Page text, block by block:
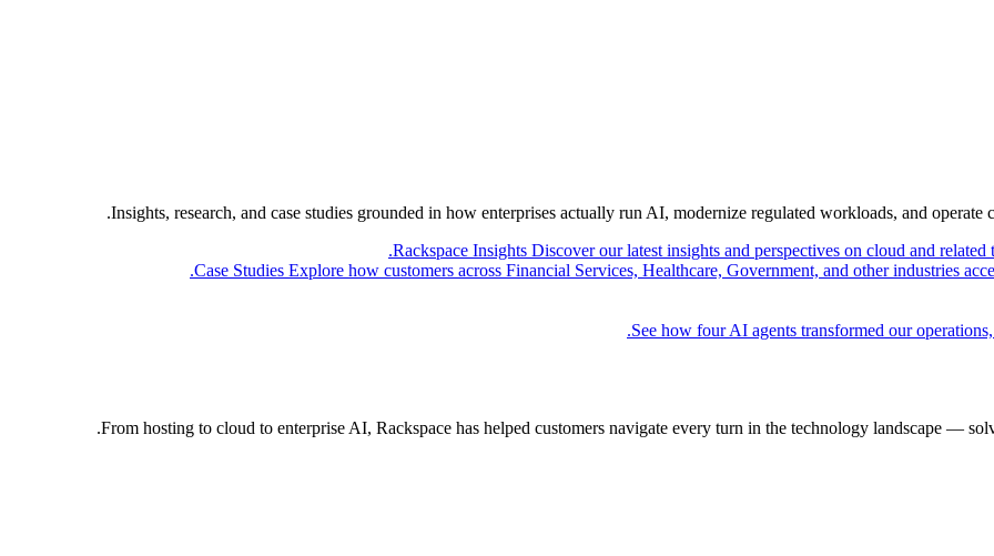
Insights, research, and case studies grounded in how enterprises actually run AI, modernize regulated workloads, and
Rackspace Insights Discover our latest insights and perspectives on cloud and
Case Studies Explore how customers across Financial Services, Healthcare, Government, and other industries
See how four AI agents transformed our
From hosting to cloud to enterprise AI, Rackspace has helped customers navigate every turn in the technology landscape —